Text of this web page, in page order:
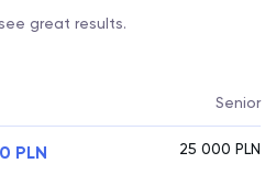
great results.
PLN
Senior
25 000 PLN